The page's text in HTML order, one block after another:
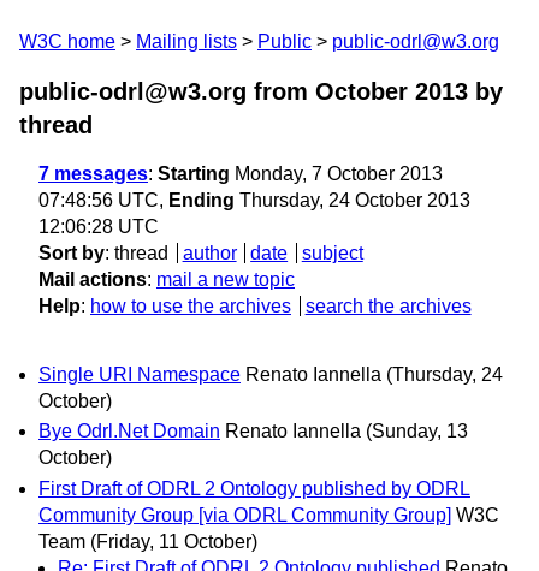
W3C home Mailing lists Public public-odrl@w3.org
public-odrl@w3.org from October 2013 by
thread
7 messages: Starting Monday, 7 October 2013
07:48:56 UTC, Ending Thursday, 24 October 2013
12:06:28 UTC
Sort by: thread author date
subject
Mail actions: mail a new topic
Help: how to use the archives search the archives
Single URI Namespace Renato Iannella (Thursday, 24
October)
Bye Odrl.Net Domain Renato Iannella (Sunday, 13
October)
First Draft of ODRL 2 Ontology published by ODRL
Community Group [via ODRL Community Group] W3C
Team (Friday, 11 October)